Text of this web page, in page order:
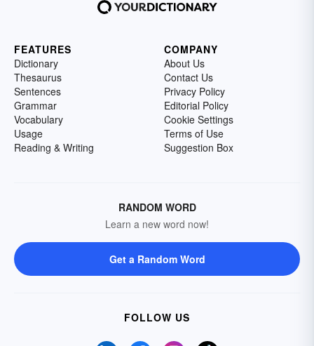
FEATURES
Dictionary
Thesaurus
Sentences
Grammar
Vocabulary
Usage
Reading & Writing
COMPANY
About Us
Contact Us
Privacy Policy
Editorial Policy
Cookie Settings
Terms of Use
Suggestion Box
RANDOM WORD
Learn a new word now!
Get a Random Word
FOLLOW US